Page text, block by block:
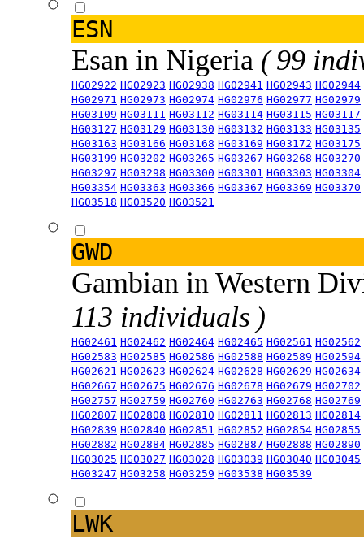
ESN
Esan in Nigeria ( 99
HG02922 HG02923 HG02938 HG02941 HG02943 HG02944
HG02971 HG02973 HG02974 HG02976 HG02977 HG02979
HG03109 HG03111 HG03112 HG03114 HG03115 HG03117
HG03127 HG03129 HG03130 HG03132 HG03133 HG03135
HG03163 HG03166 HG03168 HG03169 HG03172 HG03175
HG03199 HG03202 HG03265 HG03267 HG03268 HG03270
HG03297 HG03298 HG03300 HG03301 HG03303 HG03304
HG03354 HG03363 HG03366 HG03367 HG03369 HG03370
HG03518 HG03520 HG03521
GWD
Gambian in Western
113 individuals )
HG02461 HG02462 HG02464 HG02465 HG02561 HG02562
HG02583 HG02585 HG02586 HG02588 HG02589 HG02594
HG02621 HG02623 HG02624 HG02628 HG02629 HG02634
HG02667 HG02675 HG02676 HG02678 HG02679 HG02702
HG02757 HG02759 HG02760 HG02763 HG02768 HG02769
HG02807 HG02808 HG02810 HG02811 HG02813 HG02814
HG02839 HG02840 HG02851 HG02852 HG02854 HG02855
HG02882 HG02884 HG02885 HG02887 HG02888 HG02890
HG03025 HG03027 HG03028 HG03039 HG03040 HG03045
HG03247 HG03258 HG03259 HG03538 HG03539
LWK